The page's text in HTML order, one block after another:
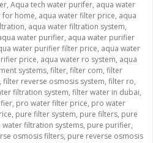
, Aqua tech water purifer, aqua water
for home, aqua water filter price, aqua
, aqua water filtration system,
water purifier, aqua water purifier
water purifier filter price, aqua water
price, aqua water ro system, aqua
systems, filter, filter com, filter
, filter reverse osmosis system, filter ro,
filtration system, filter water in dubai,
, pro water filter price, pro water
, pure filter system, pure filters, pure
water filtration systems, pure purifier,
osmosis filters, pure reverse osmosis